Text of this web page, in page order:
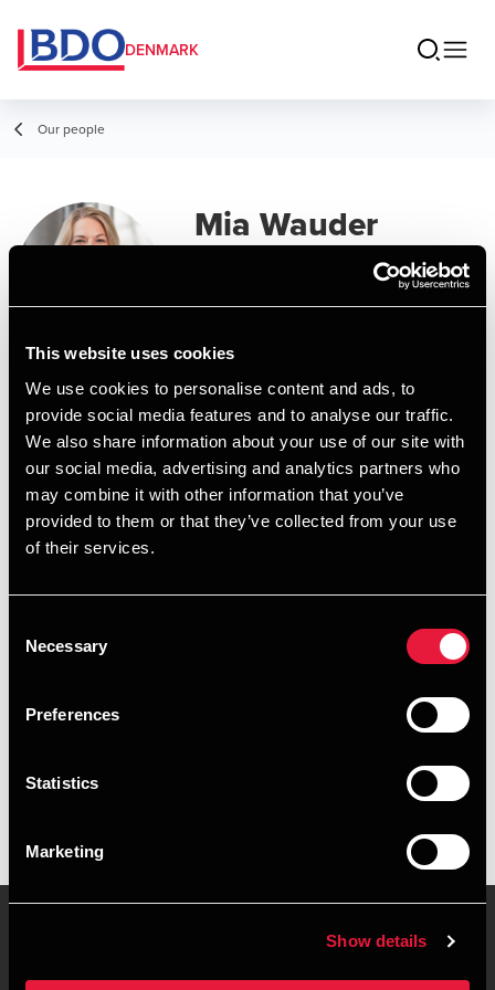
This website uses cookies
We use cookies to personalise content and ads, to
provide social media features and to analyse our traffic.
We also share information about your use of our site with
our social media, advertising and analytics partners who
may combine it with other information that you’ve
provided to them or that they’ve collected from your use
of their services.
Selection
Necessary
Preferences
Statistics
Marketing
Show details
DENMARK
Our people
Mia Wauder
Manager, MSc in Business
Contact
Email
+4539155228
Executive summary
Mia Wauder is Manager, MSc in Business Economics &